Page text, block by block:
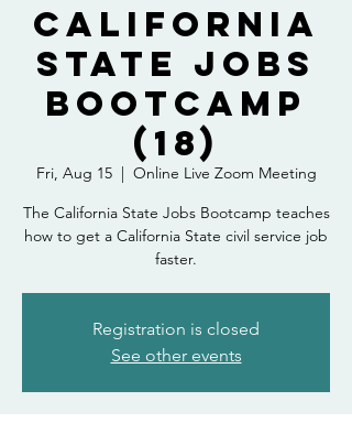
California
State Jobs
Bootcamp
(18)
Fri, Aug 15
  |
Online Live Zoom Meeting
The California State Jobs Bootcamp teaches
how to get a California State civil service job
faster.
Registration is closed
See other events